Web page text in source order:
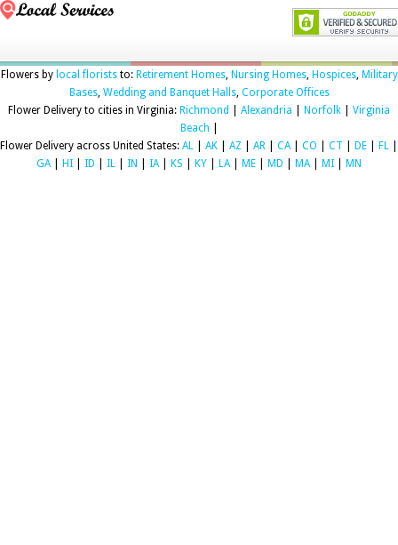
Flowers by local floriststo: Retirement Homes, Nursing Homes, Hospices, Military
Bases, Wedding and Banquet Halls, Corporate Offices
Flower Delivery to cities in Virginia: Richmond Alexandria Norfolk
Virginia
Beach
Flower Delivery across United States: AL AK AZ AR CA CO CT DE FL
GA
HI ID IL IN IA KS KY LA ME MD MA MI MN